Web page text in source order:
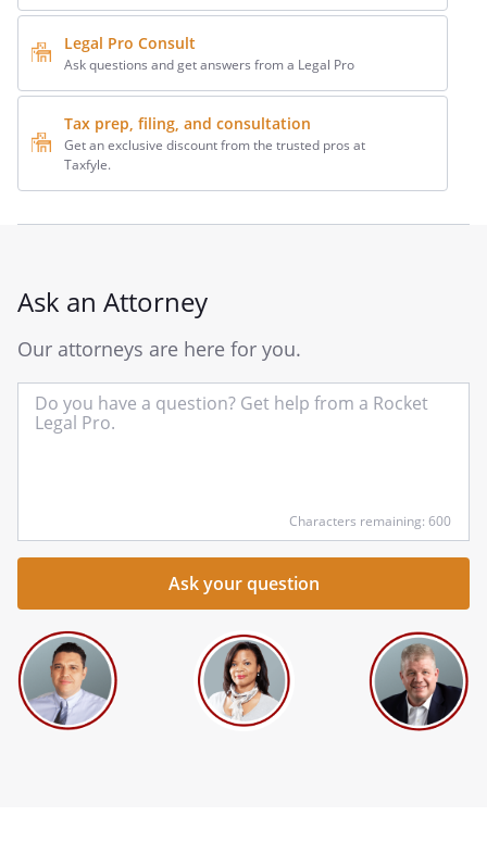
Legal Pro Consult
Ask questions and get answers from a Legal Pro
Tax prep, filing, and consultation
Get an exclusive discount from the trusted pros at
Taxfyle.
Ask an Attorney
Our attorneys are here for you.
Characters remaining: 600